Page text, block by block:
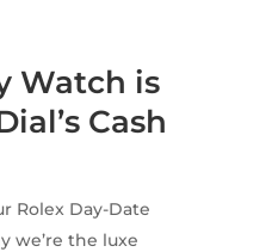
Watch is
Cash
Rolex Day-Date
we’re the luxe